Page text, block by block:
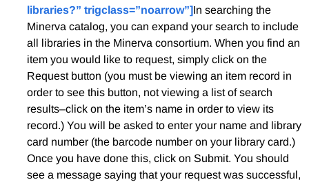
libraries?” trigclass=”noarrow”]In searching the
Minerva catalog, you can expand your search to include
all libraries in the Minerva consortium. When you find an
item you would like to request, simply click on the
Request button (you must be viewing an item record in
order to see this button, not viewing a list of search
results–click on the item’s name in order to view its
record.) You will be asked to enter your name and library
card number (the barcode number on your library card.)
Once you have done this, click on Submit. You should
see a message saying that your request was successful,